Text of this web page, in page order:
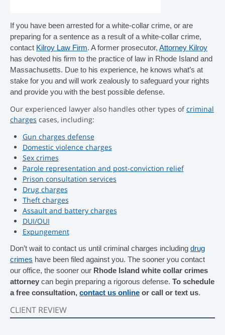
If you have been arrested for a white-collar crime, or are
preparing for a sentence as a result of a white-collar crime,
contact Kilroy Law Firm. A former prosecutor, Attorney Kilroy
has devoted his firm to the practice of law in Rhode Island and
Massachusetts. Due to his experience, he knows what’s at
stake for you and will work zealously to safeguard your rights
and provide you with the best possible defense.
Our experienced lawyer also handles other types ofcriminal
charges cases, including:
Gun charges defense
Domestic violence charges
Sex crimes
Parole representation and post-conviction relief
Prison consultation services
Drug charges
Theft charges
Assault and battery charges
DUI/OUI
Expungement
Don’t wait to contact us until criminal charges including drug
crimes have been filed against you. The sooner you contact
our office, the sooner our Rhode Island white collar crimes
attorney can begin preparing a rigorous defense. To schedule
a free consultation, contact us online or call or text us.
CLIENT REVIEW